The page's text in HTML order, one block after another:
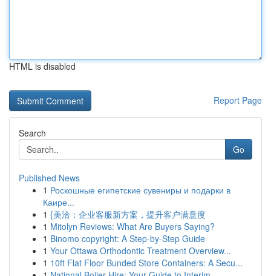
HTML is disabled
Report Page
Search
Go
Published News
1 Роскошные египетские сувениры и подарки в
Каире...
1 {美洽：企业客服新方案，提升客户满意度
1 Mitolyn Reviews: What Are Buyers Saying?
1 Binomo copyright: A Step-by-Step Guide
1 Your Ottawa Orthodontic Treatment Overview...
1 10ft Flat Floor Bunded Store Containers: A Secu...